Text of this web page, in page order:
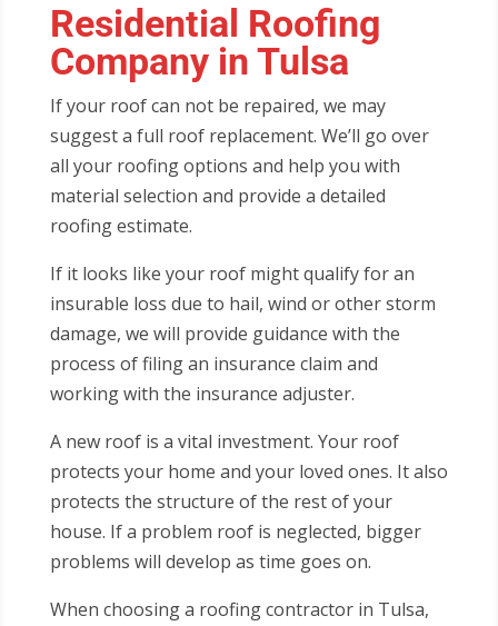
Residential Roofing
Company in Tulsa
If your roof can not be repaired, we may
suggest a full roof replacement. We’ll go over
all your roofing options and help you with
material selection and provide a detailed
roofing estimate.
If it looks like your roof might qualify for an
insurable loss due to hail, wind or other storm
damage, we will provide guidance with the
process of filing an insurance claim and
working with the insurance adjuster.
A new roof is a vital investment. Your roof
protects your home and your loved ones. It also
protects the structure of the rest of your
house. If a problem roof is neglected, bigger
problems will develop as time goes on.
When choosing a roofing contractor in Tulsa,